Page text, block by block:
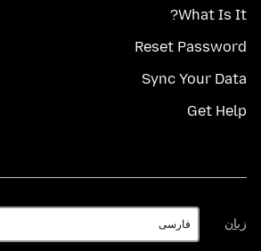
What Is It?
Reset Password
Sync Your Data
Get Help
زبان
زبان